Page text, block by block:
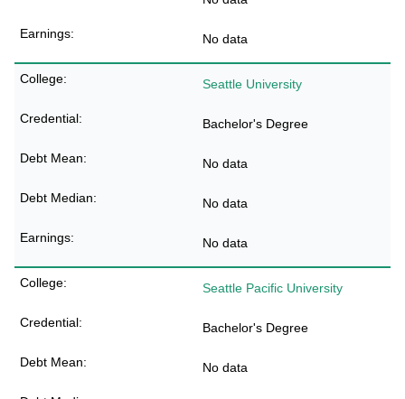
No data
Seattle University
Bachelor's Degree
No data
No data
No data
Seattle Pacific University
Bachelor's Degree
No data